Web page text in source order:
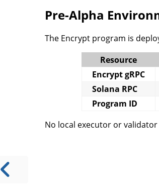
Pre-Alpha
The Encrypt program is
Resource
Encrypt gRPC
Solana RPC
Program ID
No local executor or